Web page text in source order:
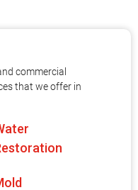
commercial
that we offer in